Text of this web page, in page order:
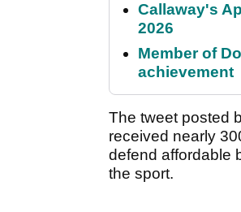
Callaway's
2026
Member of
achievement
The tweet posted
received nearly
defend affordable
the sport.